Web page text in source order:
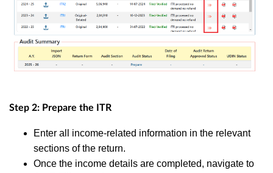
Step 2: Prepare the ITR
Enter all income-related information in the relevant
sections of the return.
Once the income details are completed, navigate to